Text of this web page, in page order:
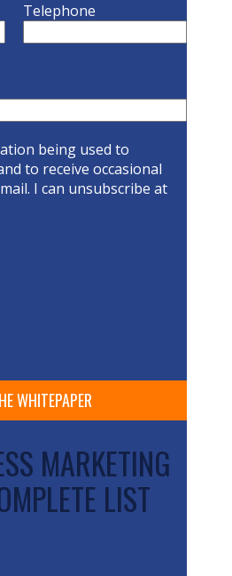
Telephone
being used to
to receive occasional
I can unsubscribe at
MARKETING
LIST